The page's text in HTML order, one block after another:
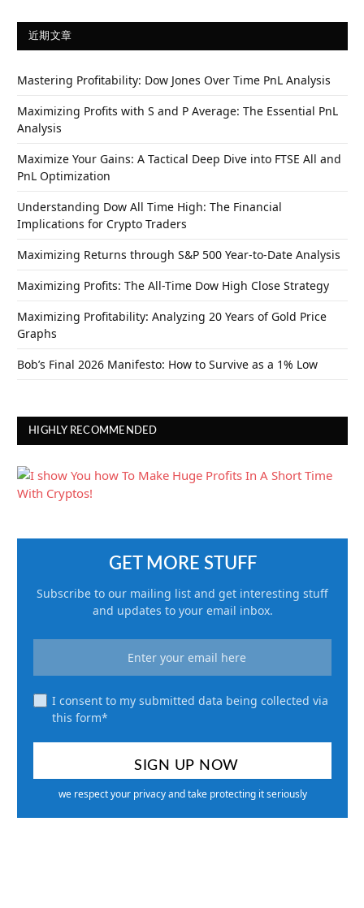
近期文章
Mastering Profitability: Dow Jones Over Time PnL Analysis
Maximizing Profits with S and P Average: The Essential PnL
Analysis
Maximize Your Gains: A Tactical Deep Dive into FTSE All and
PnL Optimization
Understanding Dow All Time High: The Financial
Implications for Crypto Traders
Maximizing Returns through S&P 500 Year-to-Date Analysis
Maximizing Profits: The All-Time Dow High Close Strategy
Maximizing Profitability: Analyzing 20 Years of Gold Price
Graphs
Bob’s Final 2026 Manifesto: How to Survive as a 1% Low
HIGHLY RECOMMENDED
GET MORE STUFF
Subscribe to our mailing list and get interesting stuff
and updates to your email inbox.
I consent to my submitted data being collected via
this form*
we respect your privacy and take protecting it seriously